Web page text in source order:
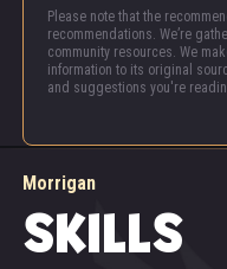
Please note that the
recommendations. We’re
community resources. We
information to its original
and suggestions you're
Morrigan
SKILLS